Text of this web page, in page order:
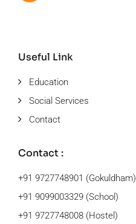
Useful Link
Education
Social Services
Contact
Contact :
+91 9727748901 (Gokuldham)
+91 9099003329 (School)
+91 9727748008 (Hostel)